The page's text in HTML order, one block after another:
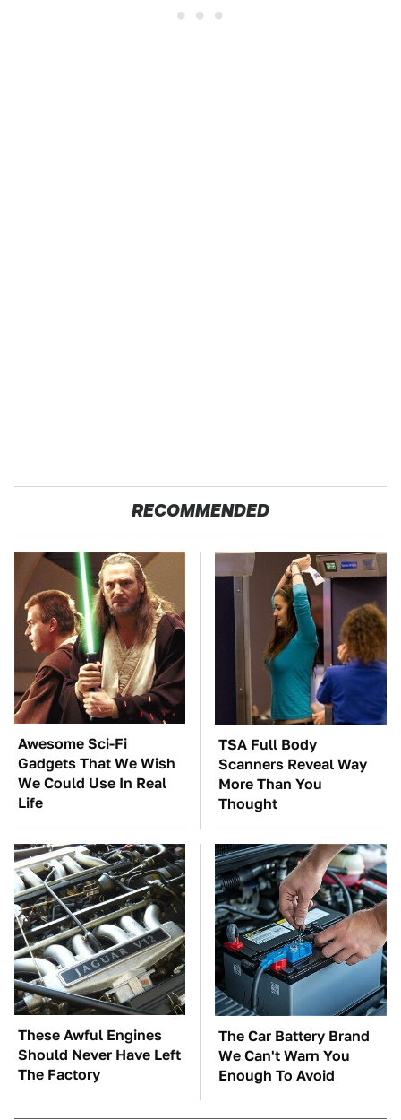
RECOMMENDED
Awesome Sci-Fi
Gadgets That We Wish
We Could Use In Real
Life
TSA Full Body
Scanners Reveal Way
More Than You
Thought
These Awful Engines
Should Never Have Left
The Factory
The Car Battery Brand
We Can't Warn You
Enough To Avoid